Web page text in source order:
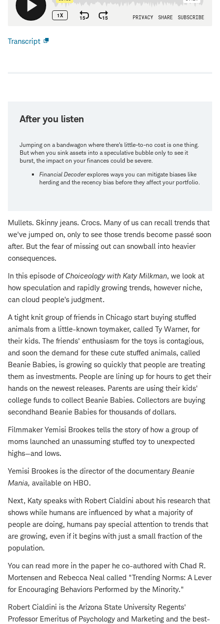
Transcript
After you listen
Jumping on a bandwagon where there's little-to-no cost is one thing.
But when you sink assets into a speculative bubble only to see it
burst, the impact on your finances could be severe.
Financial Decoderexplores ways you can mitigate biases like
herding and the recency bias before they affect your portfolio.
Mullets. Skinny jeans. Crocs. Many of us can recall trends that
we've jumped on, only to see those trends become passé soon
after. But the fear of missing out can snowball into heavier
consequences.
In this episode of Choiceology with Katy Milkman, we look at
how speculation and rapidly growing trends, however niche,
can cloud people's judgment.
A tight knit group of friends in Chicago start buying stuffed
animals from a little-known toymaker, called Ty Warner, for
their kids. The friends' enthusiasm for the toys is contagious,
and soon the demand for these cute stuffed animals, called
Beanie Babies, is growing so quickly that people are treating
them as investments. People are lining up for hours to get their
hands on the newest releases. Parents are using their kids'
college funds to collect Beanie Babies. Collectors are buying
secondhand Beanie Babies for thousands of dollars.
Filmmaker Yemisi Brookes tells the story of how a group of
moms launched an unassuming stuffed toy to unexpected
highs—and lows.
Yemisi Brookes is the director of the documentary Beanie
Mania, available on HBO.
Next, Katy speaks with Robert Cialdini about his research that
shows while humans are influenced by what a majority of
people are doing, humans pay special attention to trends that
are growing, even if it begins with just a small fraction of the
population.
You can read more in the paper he co-authored with Chad R.
Mortensen and Rebecca Neal called "Trending Norms: A Lever
for Encouraging Behaviors Performed by the Minority."
Robert Cialdini is the Arizona State University Regents'
Professor Emeritus of Psychology and Marketing and the best-